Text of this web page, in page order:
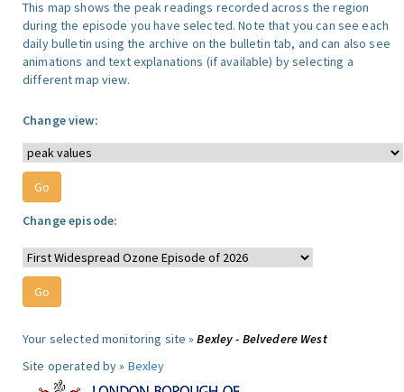
This map shows the peak readings recorded across the region
during the episode you have selected. Note that you can see each
daily bulletin using the archive on the bulletin tab, and can also see
animations and text explanations (if available) by selecting a
different map view.
Change view:
Change episode:
Your selected monitoring site »Bexley - Belvedere West
Site operated by » Bexley